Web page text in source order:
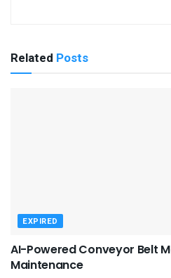
Related Posts
EXPIRED
AI-Powered Conveyor Belt
Maintenance